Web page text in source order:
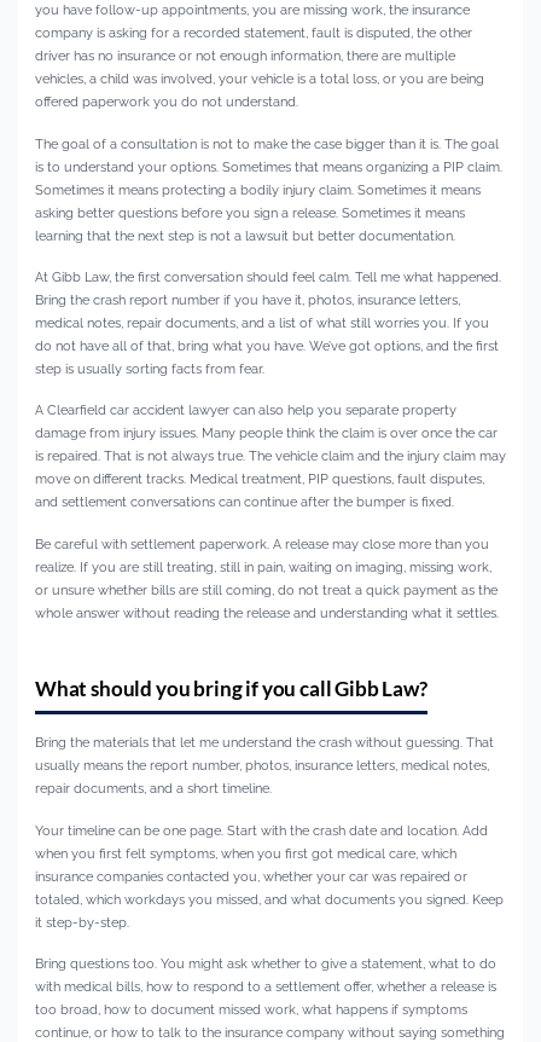
you have follow-up appointments, you are missing work, the insurance
company is asking for a recorded statement, fault is disputed, the other
driver has no insurance or not enough information, there are multiple
vehicles, a child was involved, your vehicle is a total loss, or you are being
offered paperwork you do not understand.
The goal of a consultation is not to make the case bigger than it is. The goal
is to understand your options. Sometimes that means organizing a PIP claim.
Sometimes it means protecting a bodily injury claim. Sometimes it means
asking better questions before you sign a release. Sometimes it means
learning that the next step is not a lawsuit but better documentation.
At Gibb Law, the first conversation should feel calm. Tell me what happened.
Bring the crash report number if you have it, photos, insurance letters,
medical notes, repair documents, and a list of what still worries you. If you
do not have all of that, bring what you have. We’ve got options, and the first
step is usually sorting facts from fear.
A Clearfield car accident lawyer can also help you separate property
damage from injury issues. Many people think the claim is over once the car
is repaired. That is not always true. The vehicle claim and the injury claim may
move on different tracks. Medical treatment, PIP questions, fault disputes,
and settlement conversations can continue after the bumper is fixed.
Be careful with settlement paperwork. A release may close more than you
realize. If you are still treating, still in pain, waiting on imaging, missing work,
or unsure whether bills are still coming, do not treat a quick payment as the
whole answer without reading the release and understanding what it settles.
What should you bring if you call Gibb Law?
Bring the materials that let me understand the crash without guessing. That
usually means the report number, photos, insurance letters, medical notes,
repair documents, and a short timeline.
Your timeline can be one page. Start with the crash date and location. Add
when you first felt symptoms, when you first got medical care, which
insurance companies contacted you, whether your car was repaired or
totaled, which workdays you missed, and what documents you signed. Keep
it step-by-step.
Bring questions too. You might ask whether to give a statement, what to do
with medical bills, how to respond to a settlement offer, whether a release is
too broad, how to document missed work, what happens if symptoms
continue, or how to talk to the insurance company without saying something